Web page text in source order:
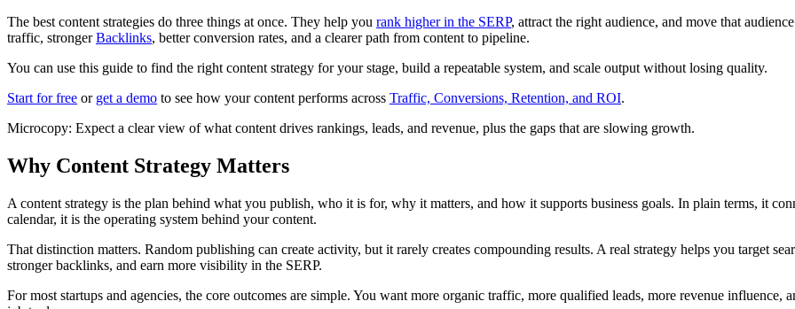
The best content strategies do three things at once. They help you rank higher in the SERP, attract the right audience, and move that
traffic, strongerBacklinks, better conversion rates, and a clearer path from content to pipeline.
You can use this guide to find the right content strategy for your stage, build a repeatable system, and scale output without losing quality.
Start for free or get a demo to see how your content performs across Traffic, Conversions, Retention, and ROI.
Microcopy: Expect a clear view of what content drives rankings, leads, and revenue, plus the gaps that are slowing growth.
Why Content Strategy Matters
A content strategy is the plan behind what you publish, who it is for, why it matters, and how it supports business goals. In plain terms, it
calendar, it is the operating system behind your content.
That distinction matters. Random publishing can create activity, but it rarely creates compounding results. A real strategy helps you target
stronger backlinks, and earn more visibility in the SERP.
For most startups and agencies, the core outcomes are simple. You want more organic traffic, more qualified leads, more revenue influence,